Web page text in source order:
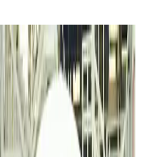
rules as others: MoCAT
ago
aboard Russian nuclear